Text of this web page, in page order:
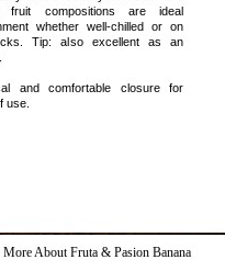
fruit compositions are ideal
whether well-chilled or on
Tip: also excellent as an
and comfortable closure for
use.
More About Fruta & Pasion Banana